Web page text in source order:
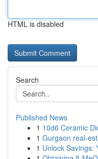
HTML is disabled
Search
Published News
1 10d6 Ceramic
1 Gurgaon real-
1 Unlock Savings: